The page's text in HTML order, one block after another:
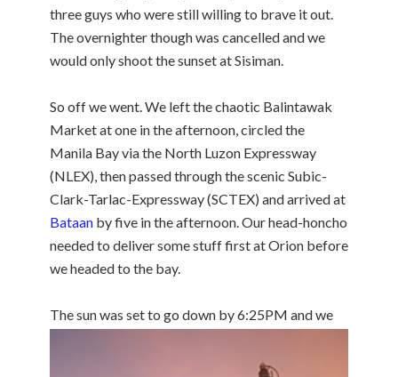
three guys who were still willing to brave it out.
The overnighter though was cancelled and we
would only shoot the sunset at Sisiman.
So off we went. We left the chaotic Balintawak
Market at one in the afternoon, circled the
Manila Bay via the North Luzon Expressway
(NLEX), then passed through the scenic Subic-
Clark-Tarlac-Expressway (SCTEX) and arrived at
Bataan by five in the afternoon. Our head-honcho
needed to deliver some stuff first at Orion before
we headed to the bay.
The sun was set to go down by 6:25PM and we